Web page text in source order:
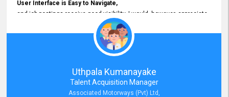
User Interface is Easy to Navigate,
and job postings receive good visibility. I would, however, appreciate
Faster Response Times for Technical Queries.
That said, I want to specifically commend Customer Service Person
from your support team for his
Prompt and Professional Assistance.
His support has been consistent and reliable whenever I needed help
with postings or clarifications. Such
Dedicated Customer Service
Uthpala Kumanayake
Talent Acquisition Manager
Associated Motorways (Pvt) Ltd,